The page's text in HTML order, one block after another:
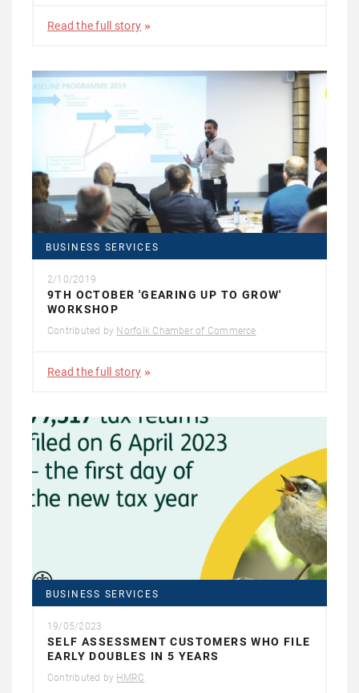
Read the full story
BUSINESS SERVICES
2/10/2019
9TH OCTOBER 'GEARING UP TO GROW'
WORKSHOP
Contributed by Norfolk Chamber of Commerce
Read the full story
BUSINESS SERVICES
19/05/2023
SELF ASSESSMENT CUSTOMERS WHO FILE
EARLY DOUBLES IN 5 YEARS
Contributed by HMRC